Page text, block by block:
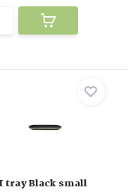
tray Black small